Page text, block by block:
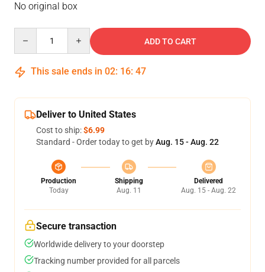
No original box
ADD TO CART
This sale ends in 02: 16: 46
Deliver to United States
Cost to ship:$6.99
Standard - Order today to get byAug. 15 - Aug. 22
Production
Today
Shipping
Aug. 11
Delivered
Aug. 15 - Aug. 22
Secure transaction
Worldwide delivery to your doorstep
Tracking number provided for all parcels